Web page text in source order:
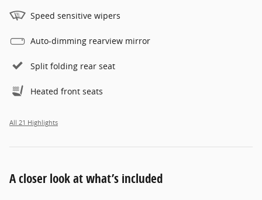
Speed sensitive wipers
Auto-dimming rearview mirror
Split folding rear seat
Heated front seats
All 21 Highlights
A closer look at what’s included